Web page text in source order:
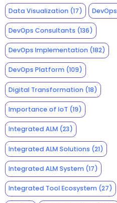
Data Visualization(17) DevOps
DevOps Consultants (136)
DevOps Implementation(182)
DevOps Platform(109)
Digital Transformation(18)
Importance of IoT (19)
Integrated ALM(23)
Integrated ALM Solutions (21)
Integrated ALM System(17)
Integrated Tool Ecosystem(27)